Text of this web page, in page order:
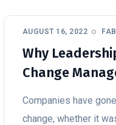
AUGUST 16, 2022
Why
Change
Companies have
change, whether it